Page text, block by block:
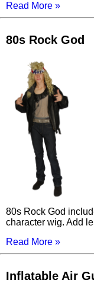
Read More »
80s Rock God
80s Rock God
character wig. Add
Read More »
Inflatable Air